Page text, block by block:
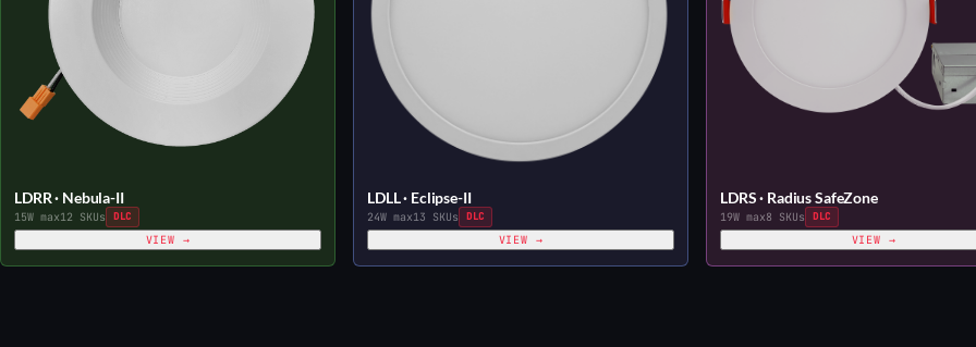
LDRR · Nebula-II
15W max12 SKUs DLC
VIEW →
LDLL · Eclipse-II
24W max13 SKUs DLC
VIEW →
LDRS · Radius SafeZone
19W max8 SKUs DLC
VIEW →